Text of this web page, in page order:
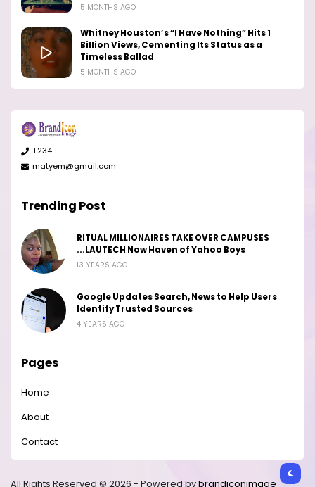
5 MONTHS AGO
Whitney Houston’s “I Have Nothing” Hits 1
Billion Views, Cementing Its Status as a
Timeless Ballad
5 MONTHS AGO
+234
matyem@gmail.com
Trending Post
RITUAL MILLIONAIRES TAKE OVER CAMPUSES
...LAUTECH Now Haven of Yahoo Boys
13 YEARS AGO
Google Updates Search, News to Help Users
Identify Trusted Sources
4 YEARS AGO
Pages
Home
About
Contact
All Rights Reserved © 2026 - Powered bybrandiconimage